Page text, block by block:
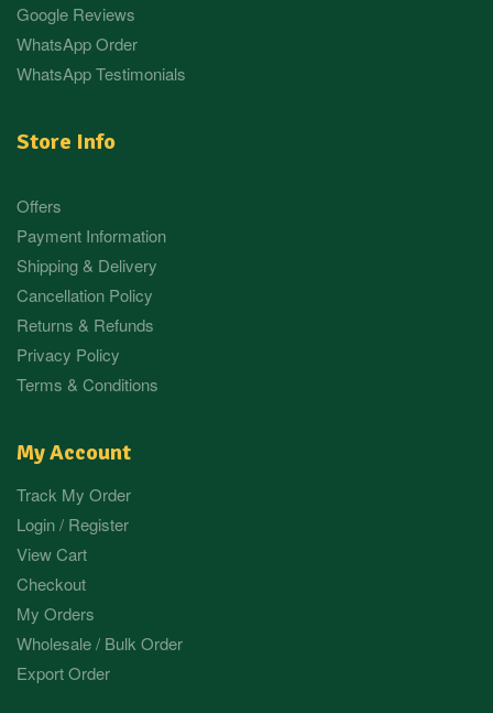
Google Reviews
WhatsApp Order
WhatsApp Testimonials
Store Info
Offers
Payment Information
Shipping & Delivery
Cancellation Policy
Returns & Refunds
Privacy Policy
Terms & Conditions
My Account
Track My Order
Login / Register
View Cart
Checkout
My Orders
Wholesale / Bulk Order
Export Order